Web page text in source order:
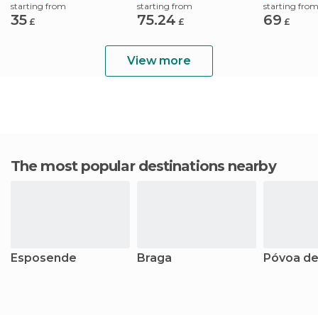
starting from
35 £
starting from
75.24 £
starting from
69 £
View more
The most popular destinations nearby
Esposende Braga Póvoa